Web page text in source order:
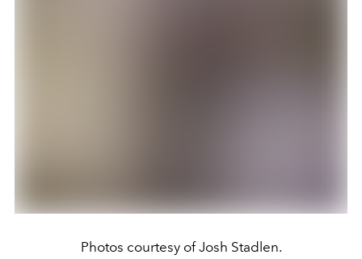
Photos courtesy of Josh Stadlen.